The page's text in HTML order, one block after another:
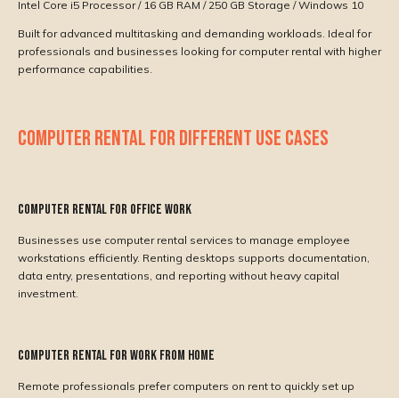
Intel Core i5 Processor / 16 GB RAM / 250 GB Storage / Windows 10
Built for advanced multitasking and demanding workloads. Ideal for
professionals and businesses looking for computer rental with higher
performance capabilities.
COMPUTER RENTAL FOR DIFFERENT USE CASES
Computer Rental for Office Work
Businesses use computer rental services to manage employee
workstations efficiently. Renting desktops supports documentation,
data entry, presentations, and reporting without heavy capital
investment.
Computer Rental for Work From Home
Remote professionals prefer computers on rent to quickly set up